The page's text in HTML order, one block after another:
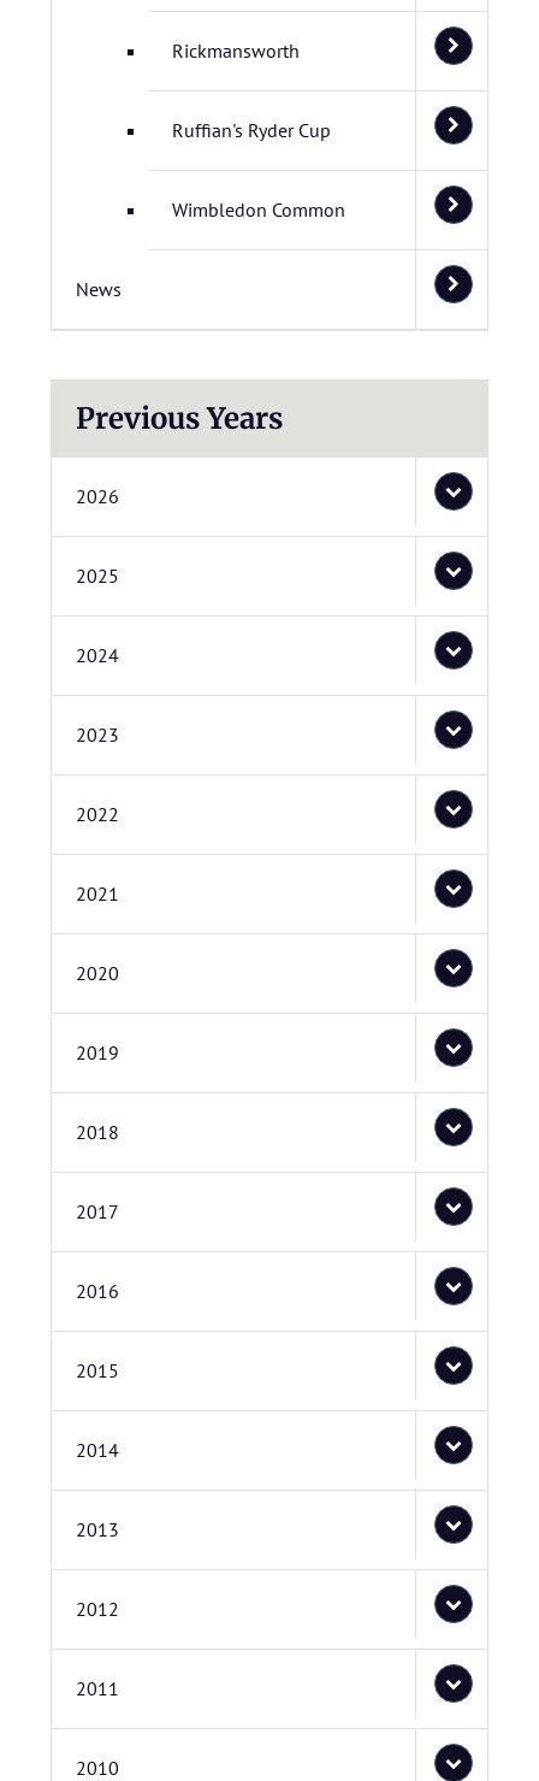
Rickmansworth
Ruffian's Ryder Cup
Wimbledon Common
News
Previous Years
2026
2025
2024
2023
2022
2021
2020
2019
2018
2017
2016
2015
2014
2013
2012
2011
2010